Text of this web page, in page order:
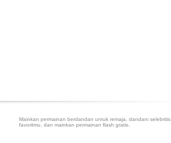
Mainkan permainan berdandan untuk remaja, dandani selebritis
favoritmu, dan mainkan permainan flash gratis.